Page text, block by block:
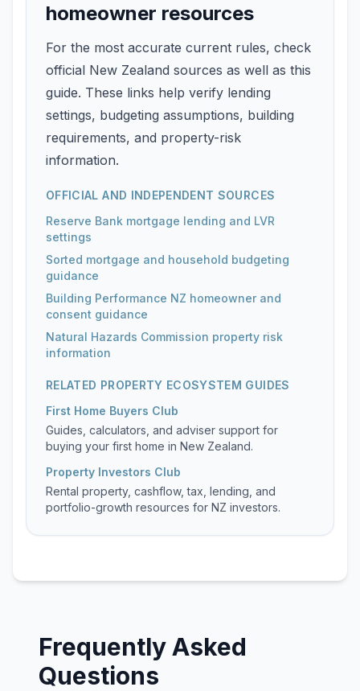
homeowner resources
For the most accurate current rules, check
official New Zealand sources as well as this
guide. These links help verify lending
settings, budgeting assumptions, building
requirements, and property-risk
information.
OFFICIAL AND INDEPENDENT SOURCES
Reserve Bank mortgage lending and LVR
settings
Sorted mortgage and household budgeting
guidance
Building Performance NZ homeowner and
consent guidance
Natural Hazards Commission property risk
information
RELATED PROPERTY ECOSYSTEM GUIDES
First Home Buyers Club
Guides, calculators, and adviser support for
buying your first home in New Zealand.
Property Investors Club
Rental property, cashflow, tax, lending, and
portfolio-growth resources for NZ investors.
Frequently Asked
Questions